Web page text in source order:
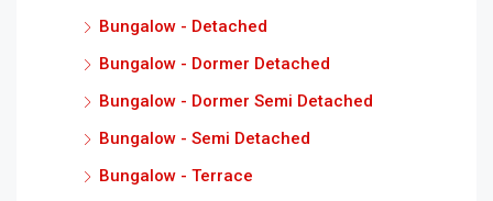
Bungalow - Detached
Bungalow - Dormer Detached
Bungalow - Dormer Semi Detached
Bungalow - Semi Detached
Bungalow - Terrace